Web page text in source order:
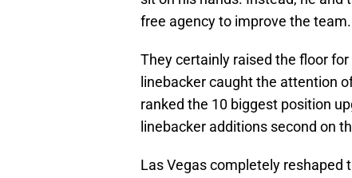
free agency to improve the team.
They certainly raised the floor
linebacker caught the attention
ranked the 10 biggest position
linebacker additions second on
Las Vegas completely reshaped